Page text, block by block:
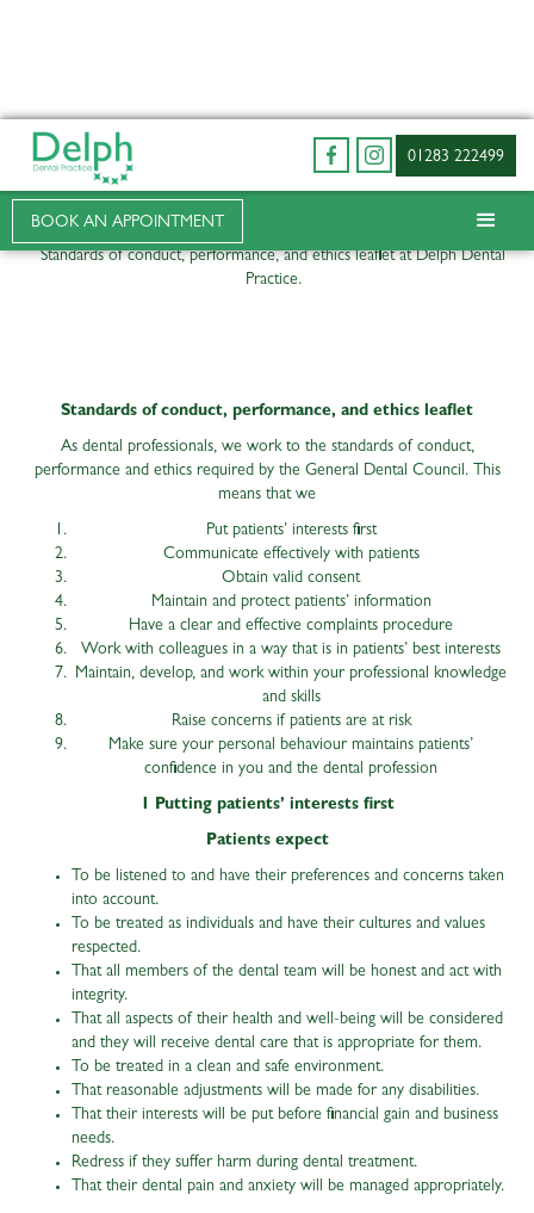
01283 222499
BOOK AN APPOINTMENT
Terms of Business
Standards of conduct, performance, and ethics leaflet at Delph Dental
Practice.
Standards of conduct, performance, and ethics leaflet
As dental professionals, we work to the standards of conduct,
performance and ethics required by the General Dental Council. This
means that we
Put patients’ interests first
Communicate effectively with patients
Obtain valid consent
Maintain and protect patients’ information
Have a clear and effective complaints procedure
Work with colleagues in a way that is in patients’ best interests
Maintain, develop, and work within your professional knowledge
and skills
Raise concerns if patients are at risk
Make sure your personal behaviour maintains patients’
confidence in you and the dental profession
1 Putting patients’ interests first
Patients expect
To be listened to and have their preferences and concerns taken
into account.
To be treated as individuals and have their cultures and values
respected.
That all members of the dental team will be honest and act with
integrity.
That all aspects of their health and well-being will be considered
and they will receive dental care that is appropriate for them.
To be treated in a clean and safe environment.
That reasonable adjustments will be made for any disabilities.
That their interests will be put before financial gain and business
needs.
Redress if they suffer harm during dental treatment.
That their dental pain and anxiety will be managed appropriately.